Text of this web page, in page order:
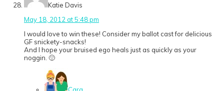
Katie Davis
May 18, 2012 at 5:48 pm
I would love to win these! Consider my ballot cast for delicious
GF snickety-snacks!
And I hope your bruised ego heals just as quickly as your
noggin. 🙂
Cara